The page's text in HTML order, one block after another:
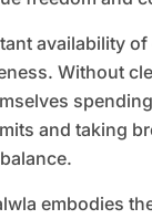
availability
Without
and taking
embodies